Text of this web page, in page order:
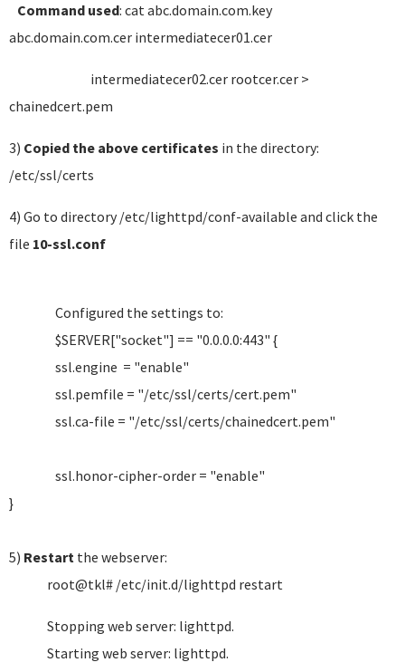
Command used: cat abc.domain.com.key
abc.domain.com.cer intermediatecer01.cer
intermediatecer02.cer rootcer.cer >
chainedcert.pem
3) Copied the above certificates in the directory:
/etc/ssl/certs
4) Go to directory /etc/lighttpd/conf-available and click the
file 10-ssl.conf
Configured the settings to:
$SERVER["socket"] == "0.0.0.0:443" {
ssl.engine = "enable"
ssl.pemfile = "/etc/ssl/certs/cert.pem"
ssl.ca-file = "/etc/ssl/certs/chainedcert.pem"
ssl.honor-cipher-order = "enable"
}
5) Restart the webserver:
root@tkl# /etc/init.d/lighttpd restart
Stopping web server: lighttpd.
Starting web server: lighttpd.